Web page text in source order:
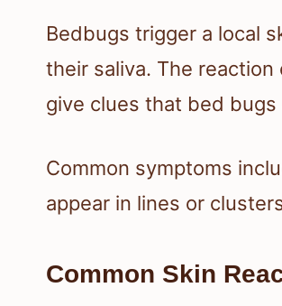
Bedbugs trigger a local
their saliva. The
give clues that bed bugs
Common symptoms
appear in lines or
Common Skin